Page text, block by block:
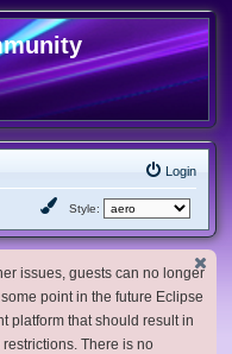
Login
Style:
issues, guests can no longer
point in the future Eclipse
platform that should result in
There is no